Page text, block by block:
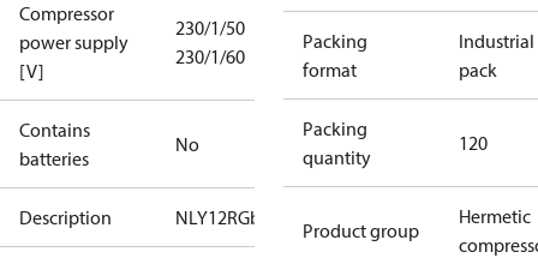
Compressor
power supply
[V]
230/1/50
230/1/60
Contains
batteries
No
Description NLY12RGb
Packing
format
Industrial
pack
Packing
quantity
120
Product group
Hermetic